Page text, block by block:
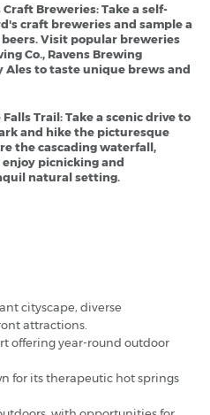
Breweries:Take a self-
craft breweries and sample a
Visit popular breweries
Co., Ravens Brewing
Ales to taste unique brews and
Falls Trail:Take a scenic drive to
and hike the picturesque
the cascading waterfall,
picnicking and
natural setting.
cityscape, diverse
attractions.
offering year-round outdoor
for its therapeutic hot springs